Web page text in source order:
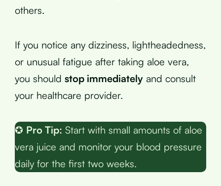
others.
If you notice any dizziness, lightheadedness,
or unusual fatigue after taking aloe vera,
you should stop immediately and consult
your healthcare provider.
✪ Pro Tip: Start with small amounts of aloe
vera juice and monitor your blood pressure
daily for the first two weeks.